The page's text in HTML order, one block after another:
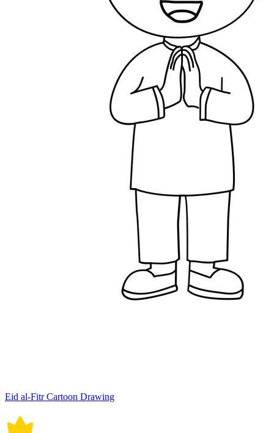
Eid al-Fitr Cartoon Drawing